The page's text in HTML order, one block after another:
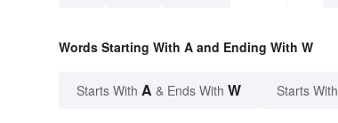
Words Starting With A and Ending With W
Starts With A & Ends With W Starts With